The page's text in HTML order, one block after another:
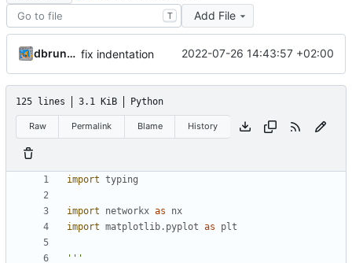
T Add File
dbrunmeir fix indentation 2022-07-26 14:43:57 +02:00
125 lines 3.1 KiB Python
Raw Permalink Blame History
import typing
import networkx as
nx
import matplotlib.pyplot as plt